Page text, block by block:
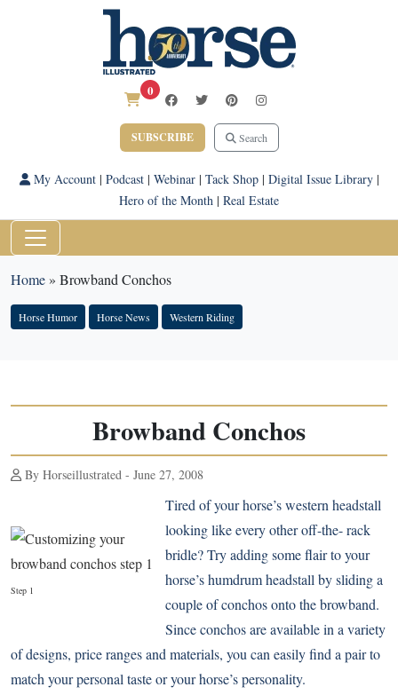
0
SUBSCRIBE Search
My Account| Podcast| Webinar| Tack Shop| Digital Issue Library|
Hero of the Month | Real Estate
Home» Browband Conchos
Horse Humor Horse News Western Riding
Browband Conchos
By Horseillustrated - June 27, 2008
Step 1
Tired of your horse’s western headstall
looking like every other off-the- rack
bridle? Try adding some flair to your
horse’s humdrum headstall by sliding a
couple of conchos onto the browband.
Since conchos are available in a variety
of designs, price ranges and materials, you can easily find a pair to
match your personal taste or your horse’s personality.